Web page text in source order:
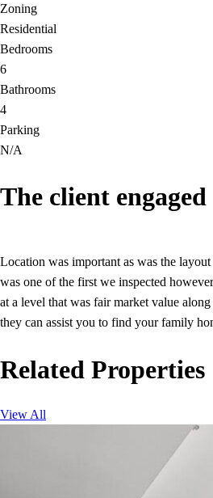
Zoning
Residential
Bedrooms
6
Bathrooms
4
Parking
N/A
The client
Location was important as was the
was one of the first we inspected
at a level that was fair market value
they can assist you to find your family
Related Properties
View All